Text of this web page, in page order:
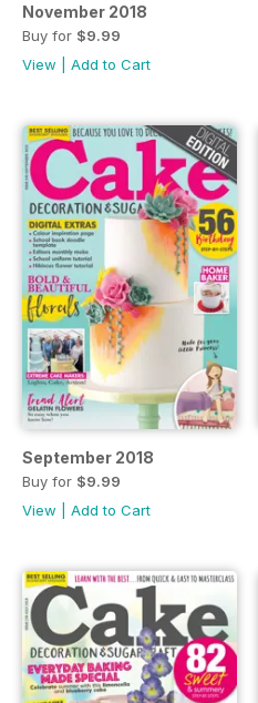
November 2018
Buy for $9.99
View
Add to Cart
September 2018
Buy for $9.99
View
Add to Cart